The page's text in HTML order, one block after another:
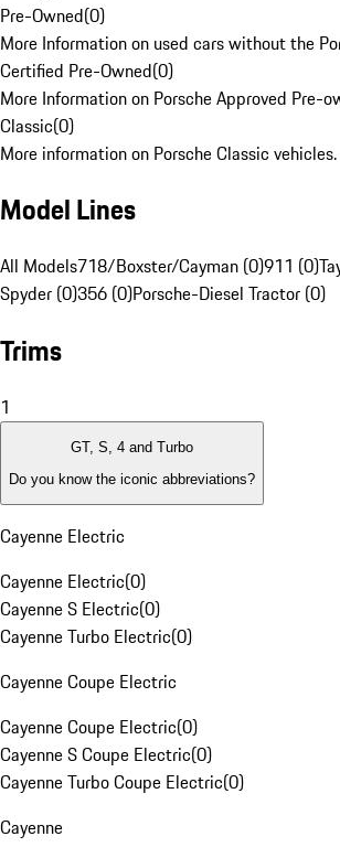
Pre-Owned(0)
More Information on used cars without the
Certified Pre-Owned(0)
More Information on Porsche Approved Pre-
Classic(0)
More information on Porsche Classic vehicles.
Model Lines
All Models718/Boxster/Cayman (0)911 (0)
Spyder (0)356 (0)Porsche-Diesel Tractor (0)
Trims
1
GT, S, 4 and Turbo
Do you know the iconic abbreviations?
Cayenne Electric
Cayenne Electric(0)
Cayenne S Electric(0)
Cayenne Turbo Electric(0)
Cayenne Coupe Electric
Cayenne Coupe Electric(0)
Cayenne S Coupe Electric(0)
Cayenne Turbo Coupe Electric(0)
Cayenne